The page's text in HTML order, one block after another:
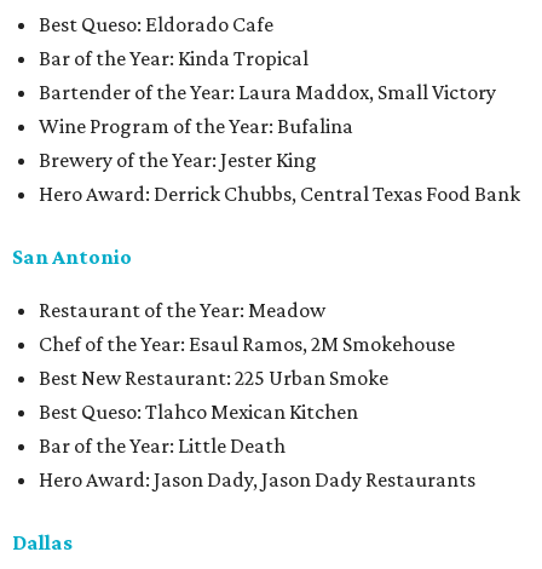
Best Queso: Eldorado Cafe
Bar of the Year: Kinda Tropical
Bartender of the Year: Laura Maddox, Small Victory
Wine Program of the Year: Bufalina
Brewery of the Year: Jester King
Hero Award: Derrick Chubbs, Central Texas Food Bank
San Antonio
Restaurant of the Year: Meadow
Chef of the Year: Esaul Ramos, 2M Smokehouse
Best New Restaurant: 225 Urban Smoke
Best Queso: Tlahco Mexican Kitchen
Bar of the Year: Little Death
Hero Award: Jason Dady, Jason Dady Restaurants
Dallas